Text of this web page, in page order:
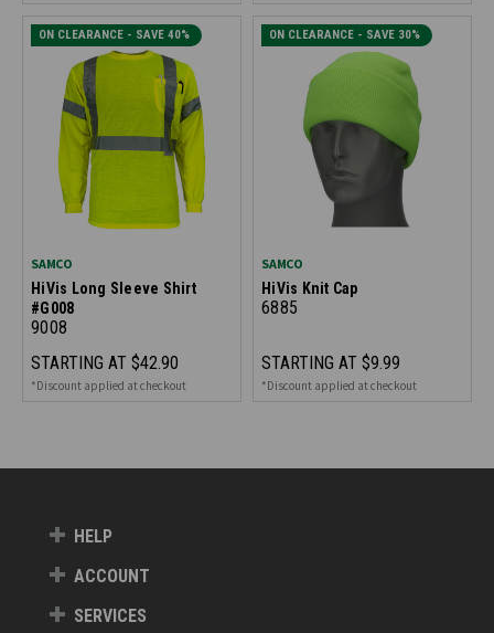
ON CLEARANCE - SAVE 40%
SAMCO
HiVis Long Sleeve Shirt
#G008
9008
STARTING AT $42.90
*Discount applied at checkout
ON CLEARANCE - SAVE 30%
SAMCO
HiVis Knit Cap
6885
STARTING AT $9.99
*Discount applied at checkout
HELP
ACCOUNT
SERVICES